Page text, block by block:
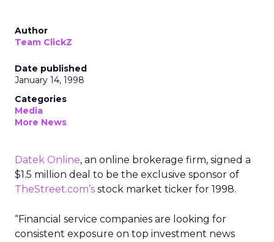
Author
Team ClickZ
Date published
January 14, 1998
Categories
Media
More News
Datek Online, an online brokerage firm, signed a
$1.5 million deal to be the exclusive sponsor of
TheStreet.com’s stock market ticker for 1998.
“Financial service companies are looking for
consistent exposure on top investment news